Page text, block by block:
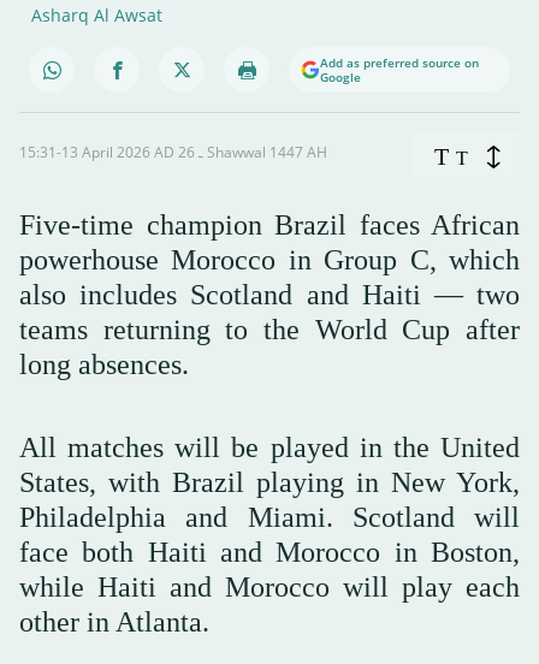
Asharq Al Awsat
Add as preferred source on
Google
15:31-13 April 2026 AD ـ 26 Shawwal 1447 AH T T
Five-time champion Brazil faces African
powerhouse Morocco in Group C, which
also includes Scotland and Haiti — two
teams returning to the World Cup after
long absences.
All matches will be played in the United
States, with Brazil playing in New York,
Philadelphia and Miami. Scotland will
face both Haiti and Morocco in Boston,
while Haiti and Morocco will play each
other in Atlanta.